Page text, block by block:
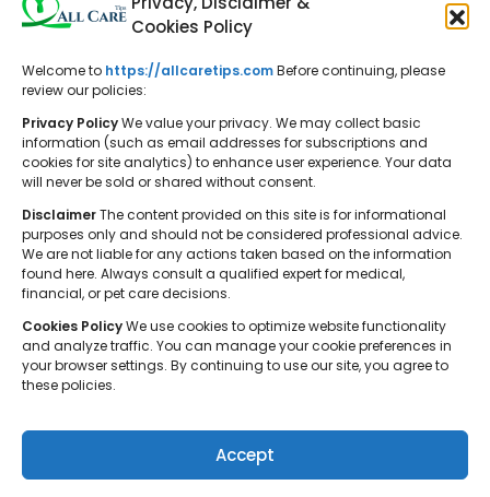
Cookies Policy
Welcome to https://allcaretips.comBefore continuing, please
review our policies:
Privacy PolicyWe value your privacy. We may collect basic
information (such as email addresses for subscriptions and
cookies for site analytics) to enhance user experience. Your data
will never be sold or shared without consent.
DisclaimerThe content provided on this site is for informational
purposes only and should not be considered professional advice.
We are not liable for any actions taken based on the information
found here. Always consult a qualified expert for medical,
financial, or pet care decisions.
Cookies PolicyWe use cookies to optimize website functionality
and analyze traffic. You can manage your cookie preferences in
your browser settings. By continuing to use our site, you agree to
these policies.
Accept
All Care Tips: Your resource for
balanced living. We offer practical
advice on self-care, pet care,
parenting, health, tech, home, beauty,
well-rounded and fulfilling lifestyle.
© 2026 All Care Tips. All rights reserved.